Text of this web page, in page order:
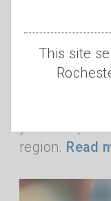
You could
great reason
is it the only
a focus for
there are
you're
region. Read
This site